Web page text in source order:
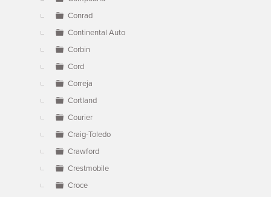
Conrad
Continental Auto
Corbin
Cord
Correja
Cortland
Courier
Craig-Toledo
Crawford
Crestmobile
Croce